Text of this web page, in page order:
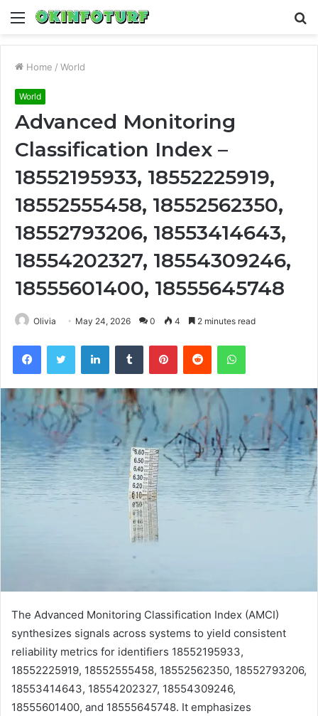
Menu
Home / World
World
Advanced Monitoring
Classification Index –
18552195933, 18552225919,
18552555458, 18552562350,
18552793206, 18553414643,
18554202327, 18554309246,
18555601400, 18555645748
Olivia May 24, 2026 0 4 2 minutes read
FacebookTwitter LinkedInTumblr PinterestReddit WhatsApp
The Advanced Monitoring Classification Index (AMCI)
synthesizes signals across systems to yield consistent
reliability metrics for identifiers 18552195933,
18552225919, 18552555458, 18552562350, 18552793206,
18553414643, 18554202327, 18554309246,
18555601400, and 18555645748. It emphasizes